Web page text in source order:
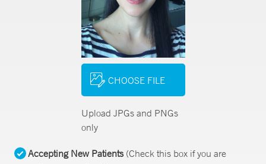
CHOOSE FILE
Upload JPGs and PNGs
only
Accepting New Patients(Check this box if you are